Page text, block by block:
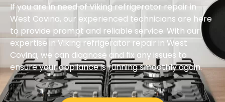
If you are in need of Viking refrigerator repair in
West Covina, our experienced technicians are here
to provide prompt and reliable service. With our
expertise in Viking refrigerator repair in West
Covina, we can diagnose and fix any issues to
ensure your appliance is running smoothly again.